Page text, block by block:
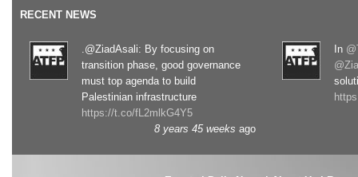
RECENT NEWS
.@ZiadAsali: By focusing on
transition phase, good governance
must top agenda to build
Palestinian infrastructure
https://t.co/fL2mlkG4Y5
8 years 45 weeks ago
In